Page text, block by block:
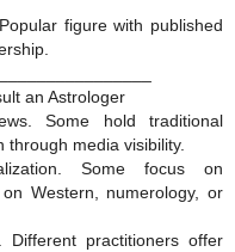
figure with published
an Astrologer
Some hold traditional
media visibility.
Some focus on
Western, numerology, or
practitioners offer